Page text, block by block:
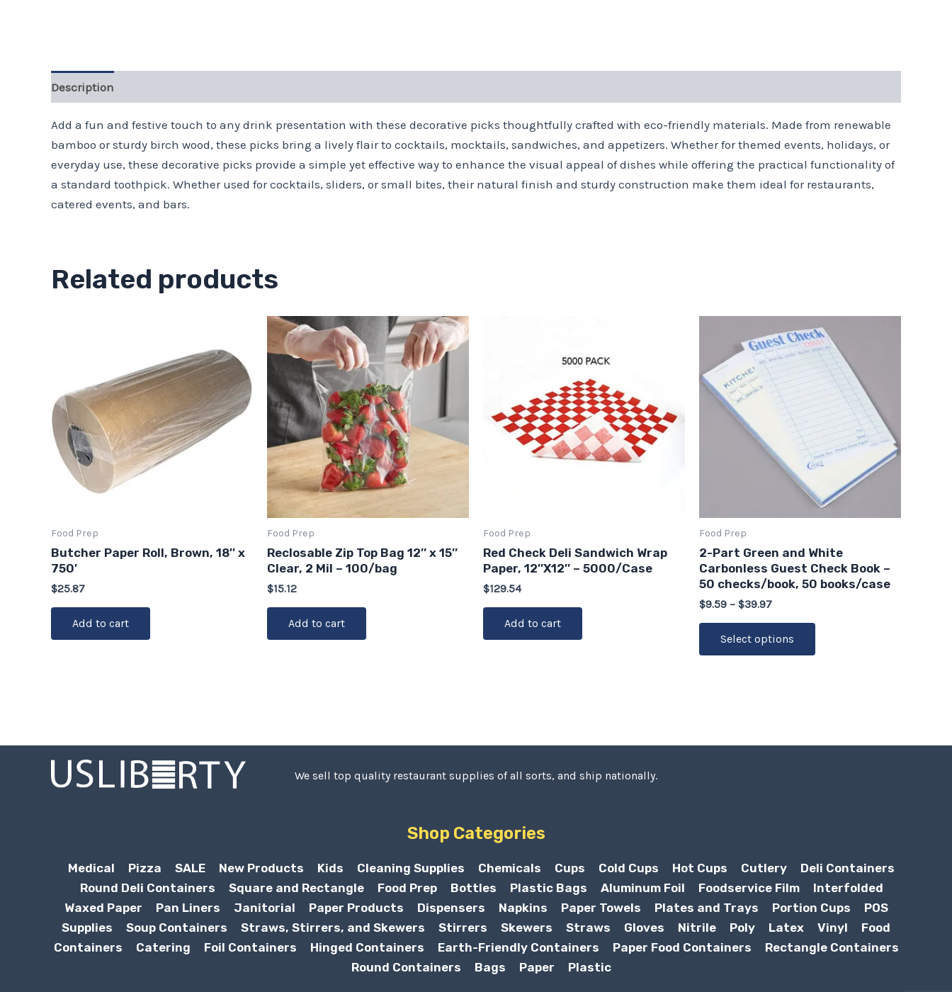
Description
Add a fun and festive touch to any drink presentation with these decorative picks thoughtfully crafted with eco-friendly materials. Made from renewable
bamboo or sturdy birch wood, these picks bring a lively flair to cocktails, mocktails, sandwiches, and appetizers. Whether for themed events, holidays, or
everyday use, these decorative picks provide a simple yet effective way to enhance the visual appeal of dishes while offering the practical functionality of
a standard toothpick. Whether used for cocktails, sliders, or small bites, their natural finish and sturdy construction make them ideal for restaurants,
catered events, and bars.
Related products
Food Prep
Butcher Paper Roll, Brown, 18″ x
750′
$25.87
Add to cart
Food Prep
Reclosable Zip Top Bag 12″ x 15″
Clear, 2 Mil – 100/bag
$15.12
Add to cart
Food Prep
Red Check Deli Sandwich Wrap
Paper, 12″X12″ – 5000/Case
$129.54
Add to cart
Food Prep
2-Part Green and White
Carbonless Guest Check Book –
50 checks/book, 50 books/case
$9.59 – $39.97
range:
$9.59
through
Select options
This
product
has
multiple
variants.
The
options
may
chosen
product
page
We sell top quality restaurant supplies of all sorts, and ship nationally.
Shop Categories
Medical Pizza SALE New Products Kids Cleaning Supplies Chemicals Cups Cold Cups Hot Cups Cutlery
Deli Containers
Round Deli Containers
Square and Rectangle Food Prep Bottles Plastic Bags Aluminum Foil Foodservice Film
Interfolded
Waxed Paper
Pan Liners Janitorial Paper Products Dispensers Napkins Paper Towels Plates and Trays Portion Cups
POS
Supplies
Soup Containers Straws, Stirrers, and Skewers Stirrers Skewers Straws Gloves Nitrile Poly Latex Vinyl
Food
Containers
Catering Foil Containers Hinged Containers Earth-Friendly Containers Paper Food Containers
Rectangle Containers
Round Containers
Bags Paper Plastic